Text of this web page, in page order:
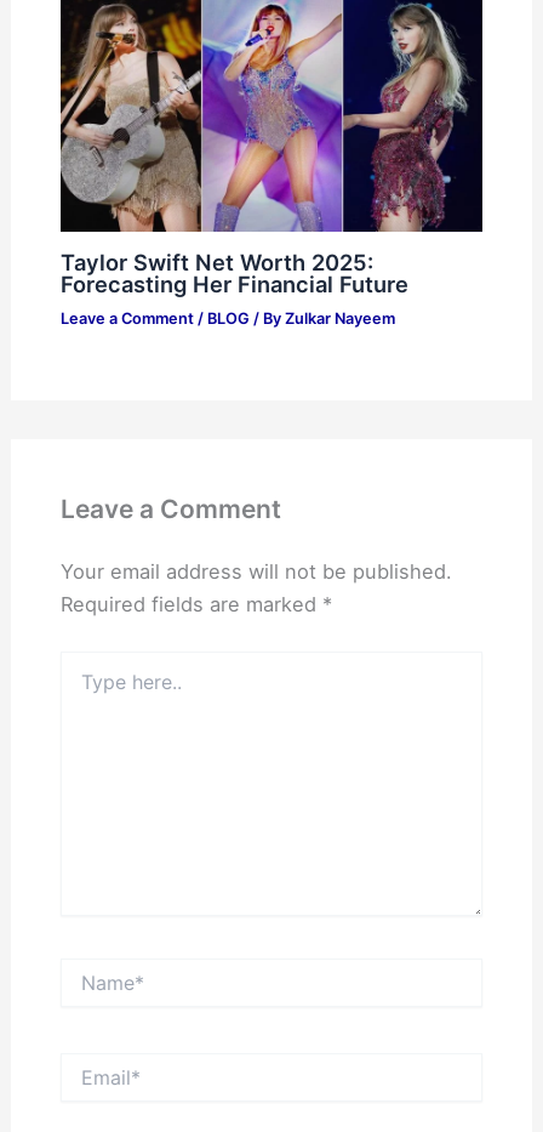
Taylor Swift Net Worth 2025:
Forecasting Her Financial Future
Leave a Comment / BLOG / By Zulkar Nayeem
Leave a Comment
Your email address will not be published.
Required fields are marked *
here..